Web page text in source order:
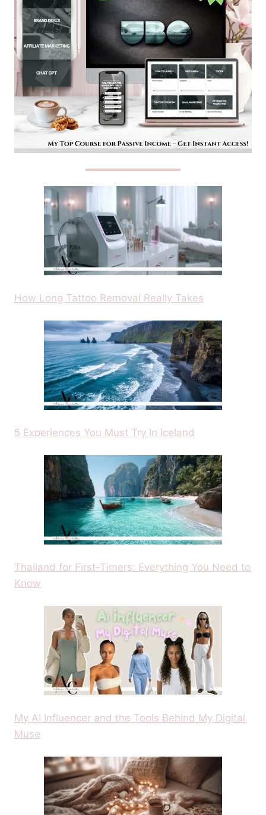
How Long Tattoo Removal Really Takes
5 Experiences You Must Try In Iceland
Thailand for First-Timers: Everything You Need to
Know
My AI Influencer and the Tools Behind My Digital
Muse